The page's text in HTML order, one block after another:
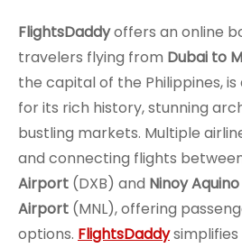
FlightsDaddyoffers an online
travelers flying from Dubai to
the capital of the Philippines,
for its rich history, stunning
bustling markets. Multiple
and connecting flights
Airport (DXB) and Ninoy
Airport (MNL), offering
options. FlightsDaddy